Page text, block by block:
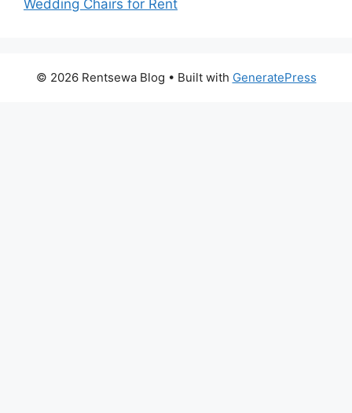
Wedding Chairs for Rent
© 2026 Rentsewa Blog • Built with GeneratePress